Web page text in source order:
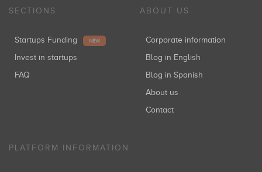
SECTIONS
Startups Funding NEW
Invest in startups
FAQ
ABOUT US
Corporate information
Blog in English
Blog in Spanish
About us
Contact
PLATFORM INFORMATION